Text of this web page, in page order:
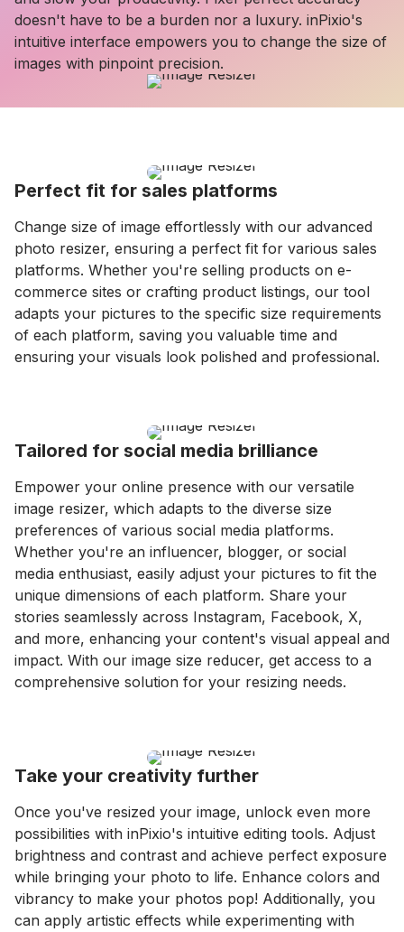
doesn't have to be a burden nor a luxury. inPixio's
intuitive interface empowers you to change the size of
images with pinpoint precision.
Perfect fit for sales platforms
Change size of image effortlessly with our advanced
photo resizer, ensuring a perfect fit for various sales
platforms. Whether you're selling products on e-
commerce sites or crafting product listings, our tool
adapts your pictures to the specific size requirements
of each platform, saving you valuable time and
ensuring your visuals look polished and professional.
Tailored for social media brilliance
Empower your online presence with our versatile
image resizer, which adapts to the diverse size
preferences of various social media platforms.
Whether you're an influencer, blogger, or social
media enthusiast, easily adjust your pictures to fit the
unique dimensions of each platform. Share your
stories seamlessly across Instagram, Facebook, X,
and more, enhancing your content's visual appeal and
impact. With our image size reducer, get access to a
comprehensive solution for your resizing needs.
Take your creativity further
Once you've resized your image, unlock even more
possibilities with inPixio's intuitive editing tools. Adjust
brightness and contrast and achieve perfect exposure
while bringing your photo to life. Enhance colors and
vibrancy to make your photos pop! Additionally, you
can apply artistic effects while experimenting with